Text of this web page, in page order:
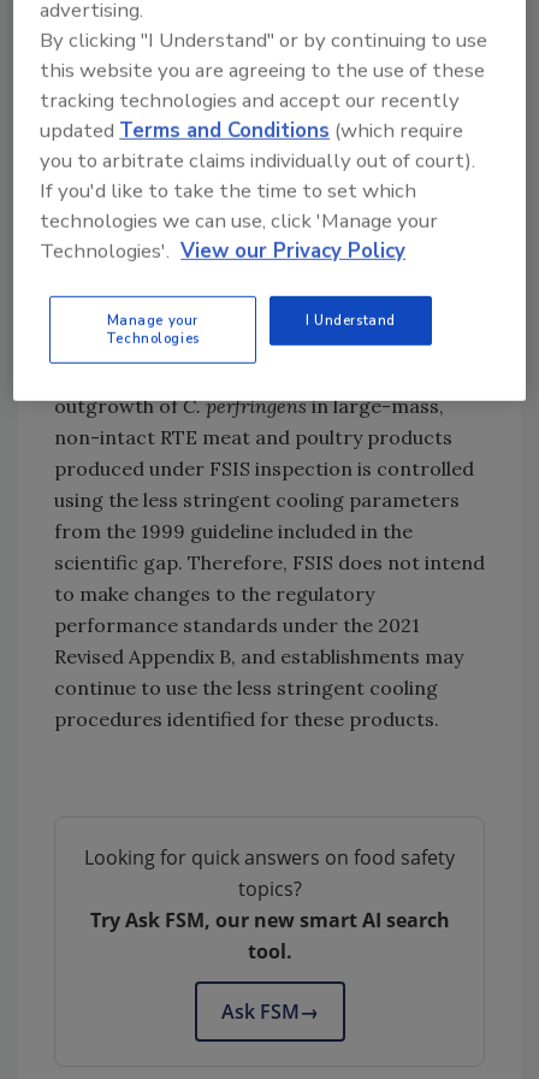
For the study, RTE beef, poultry, and pork
shoulder samples were purchased between
May and September 2021 from retail locations
in eight states (California, Colorado, Iowa,
Michigan, Minnesota, Missouri, Ohio, and
Virginia). Analysis by FERN laboratories
revealed that only one beef sample was
positive for C. perfringens at 1.08 log 10 colony
forming units per gram (cfu/g), and all other
samples were below the limit of detection (0.5
cfu/g).
outgrowth ofC. perfringensin large-mass,
non-intact RTE meat and poultry products
produced under FSIS inspection is controlled
using the less stringent cooling parameters
from the 1999 guideline included in the
scientific gap. Therefore, FSIS does not intend
to make changes to the regulatory
performance standards under the 2021
Revised Appendix B, and establishments may
continue to use the less stringent cooling
procedures identified for these products.
Looking for quick answers on food safety
topics?
Try Ask FSM, our new smart AI search
tool.
Ask FSM→
advertising.
By clicking "I Understand" or by continuing to use
this website you are agreeing to the use of these
tracking technologies and accept our recently
updatedTerms and Conditions (which require
you to arbitrate claims individually out of court).
If you'd like to take the time to set which
technologies we can use, click 'Manage your
Technologies'. View our Privacy Policy
Manage your
Technologies
I Understand